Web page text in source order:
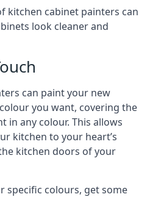
kitchen cabinet painters can
look cleaner and
can paint your new
you want, covering the
in any colour. This allows
kitchen to your heart’s
kitchen doors of your
specific colours, get some